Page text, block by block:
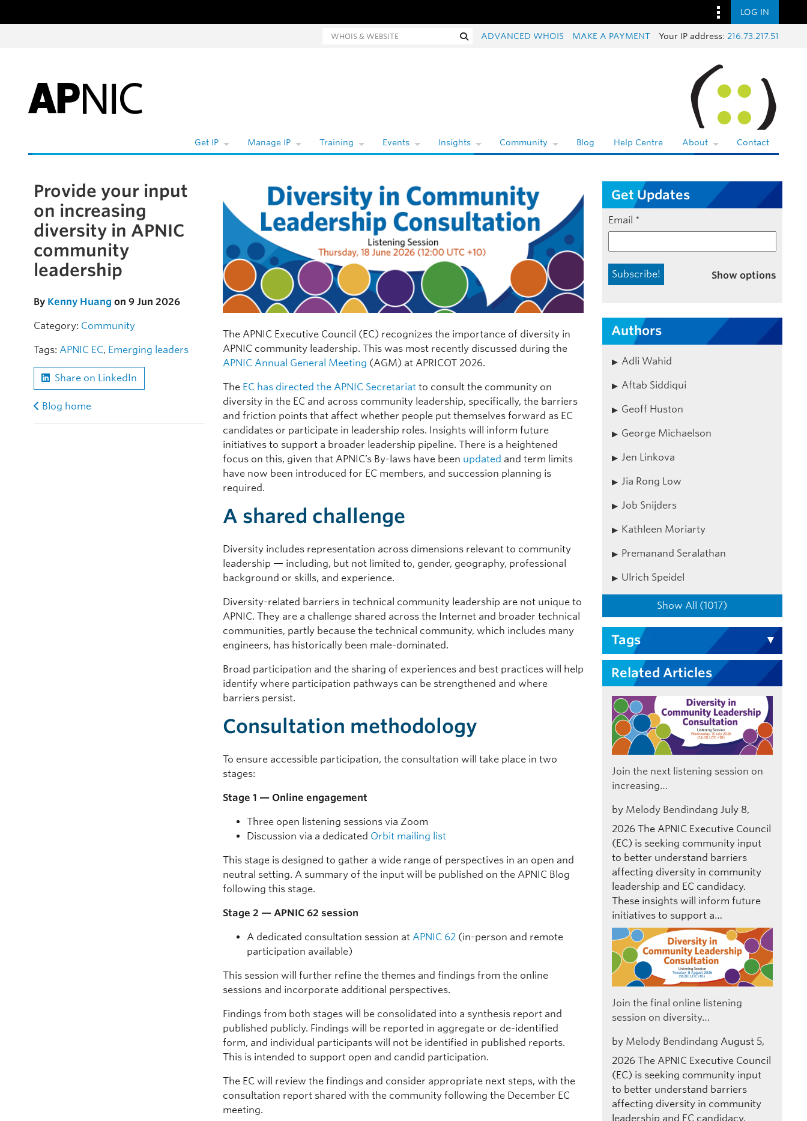
LOG IN
Whois and website search SearchADVANCED WHOIS MAKE A PAYMENT Your IP address: 216.73.217.51
Get IP Manage IP Training Events Insights Community Blog Help Centre About Contact
Skip to the article
Provide your input
on increasing
diversity in APNIC
community
leadership
By Kenny Huang on 9 Jun 2026
Category: Community
Tags: APNIC EC, Emerging leaders
Share on LinkedIn
Blog home
The APNIC Executive Council (EC) recognizes the importance of diversity in
APNIC community leadership. This was most recently discussed during the
APNIC Annual General Meeting (AGM) at APRICOT 2026.
The EC has directed the APNIC Secretariat to consult the community on
diversity in the EC and across community leadership, specifically, the barriers
and friction points that affect whether people put themselves forward as EC
candidates or participate in leadership roles. Insights will inform future
initiatives to support a broader leadership pipeline. There is a heightened
focus on this, given that APNIC’s By-laws have been updated and term limits
have now been introduced for EC members, and succession planning is
required.
A shared challenge
Diversity includes representation across dimensions relevant to community
leadership — including, but not limited to, gender, geography, professional
background or skills, and experience.
Diversity-related barriers in technical community leadership are not unique to
APNIC. They are a challenge shared across the Internet and broader technical
communities, partly because the technical community, which includes many
engineers, has historically been male-dominated.
Broad participation and the sharing of experiences and best practices will help
identify where participation pathways can be strengthened and where
barriers persist.
Consultation methodology
To ensure accessible participation, the consultation will take place in two
stages:
Stage 1 — Online engagement
Three open listening sessions via Zoom
Discussion via a dedicated Orbit mailing list
This stage is designed to gather a wide range of perspectives in an open and
neutral setting. A summary of the input will be published on the APNIC Blog
following this stage.
Stage 2 — APNIC 62 session
A dedicated consultation session at APNIC 62 (in-person and remote
participation available)
This session will further refine the themes and findings from the online
sessions and incorporate additional perspectives.
Findings from both stages will be consolidated into a synthesis report and
published publicly. Findings will be reported in aggregate or de-identified
form, and individual participants will not be identified in published reports.
This is intended to support open and candid participation.
The EC will review the findings and consider appropriate next steps, with the
consultation report shared with the community following the December EC
meeting.
Get Updates
Email *
Show options
Authors
Adli Wahid
Aftab Siddiqui
Geoff Huston
George Michaelson
Jen Linkova
Jia Rong Low
Job Snijders
Kathleen Moriarty
Premanand Seralathan
Ulrich Speidel
Show All (1017)
Tags
Related Articles
Join the next listening session on
increasing…
by Melody Bendindang July 8,
2026 The APNIC Executive Council
(EC) is seeking community input
to better understand barriers
affecting diversity in community
leadership and EC candidacy.
These insights will inform future
initiatives to support a…
Join the final online listening
session on diversity…
by Melody Bendindang August 5,
2026 The APNIC Executive Council
(EC) is seeking community input
to better understand barriers
affecting diversity in community
leadership and EC candidacy.